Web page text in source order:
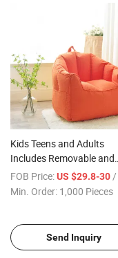
Kids Teens and Adults
Includes Removable and
Machine Washable Cover
Beanbag Chair Stretch
FOB Price: US $29.8-30 /
Min. Order: 1,000 Pieces
Send Inquiry